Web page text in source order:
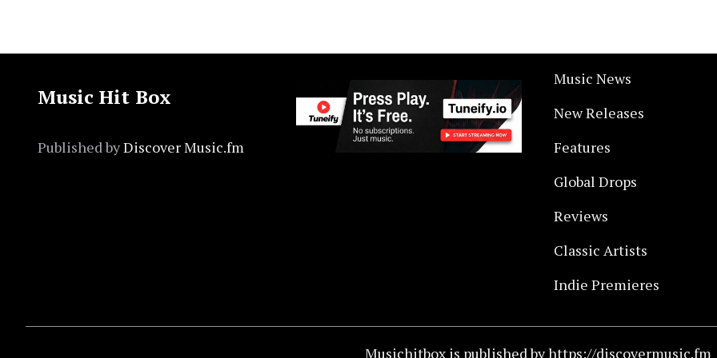
Music Hit Box
Published byDiscover Music.fm
Music News
New Releases
Features
Global Drops
Reviews
Classic Artists
Indie Premieres
Musichitbox is published by https://discovermusic.fm